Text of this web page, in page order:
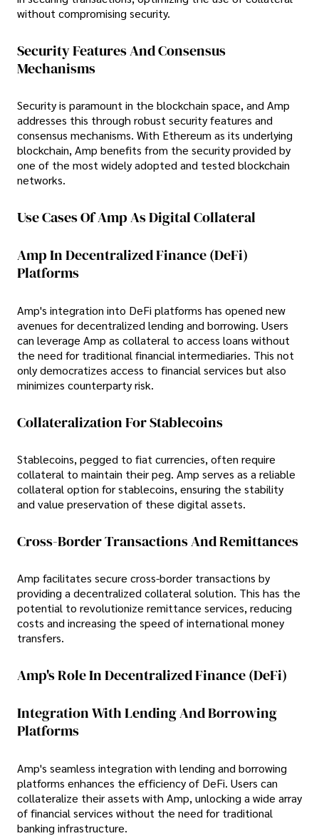
without compromising security.
Security Features And Consensus
Mechanisms
Security is paramount in the blockchain space, and Amp
addresses this through robust security features and
consensus mechanisms. With Ethereum as its underlying
blockchain, Amp benefits from the security provided by
one of the most widely adopted and tested blockchain
networks.
Use Cases Of Amp As Digital Collateral
Amp In Decentralized Finance (DeFi)
Platforms
Amp's integration into DeFi platforms has opened new
avenues for decentralized lending and borrowing. Users
can leverage Amp as collateral to access loans without
the need for traditional financial intermediaries. This not
only democratizes access to financial services but also
minimizes counterparty risk.
Collateralization For Stablecoins
Stablecoins, pegged to fiat currencies, often require
collateral to maintain their peg. Amp serves as a reliable
collateral option for stablecoins, ensuring the stability
and value preservation of these digital assets.
Cross-Border Transactions And Remittances
Amp facilitates secure cross-border transactions by
providing a decentralized collateral solution. This has the
potential to revolutionize remittance services, reducing
costs and increasing the speed of international money
transfers.
Amp's Role In Decentralized Finance (DeFi)
Integration With Lending And Borrowing
Platforms
Amp's seamless integration with lending and borrowing
platforms enhances the efficiency of DeFi. Users can
collateralize their assets with Amp, unlocking a wide array
of financial services without the need for traditional
banking infrastructure.